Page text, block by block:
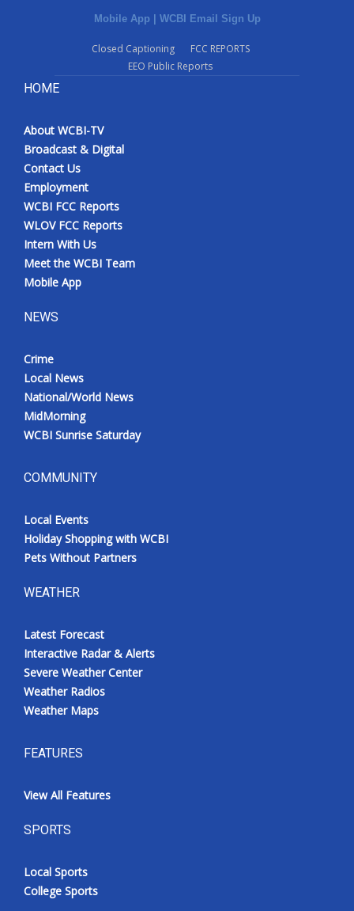
Mobile App | WCBI Email Sign Up
Closed Captioning
FCC REPORTS
EEO Public Reports
HOME
About WCBI-TV
Broadcast & Digital
Contact Us
Employment
WCBI FCC Reports
WLOV FCC Reports
Intern With Us
Meet the WCBI Team
Mobile App
NEWS
Crime
Local News
National/World News
MidMorning
WCBI Sunrise Saturday
COMMUNITY
Local Events
Holiday Shopping with WCBI
Pets Without Partners
WEATHER
Latest Forecast
Interactive Radar & Alerts
Severe Weather Center
Weather Radios
Weather Maps
FEATURES
View All Features
SPORTS
Local Sports
College Sports